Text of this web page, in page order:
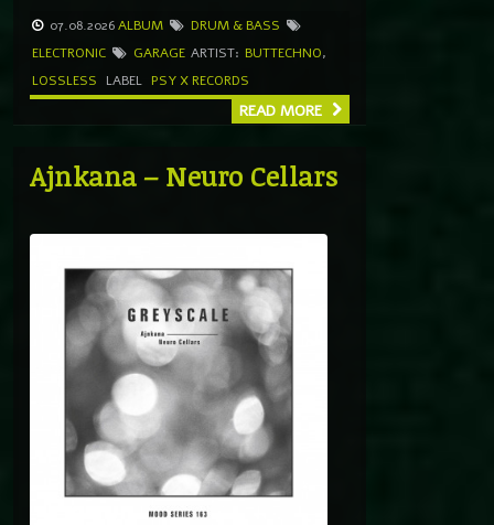
07.08.2026ALBUM
DRUM & BASS
ELECTRONIC
GARAGE ARTIST: BUTTECHNO,
LOSSLESS
LABEL PSY X RECORDS
READ MORE
Ajnkana – Neuro Cellars